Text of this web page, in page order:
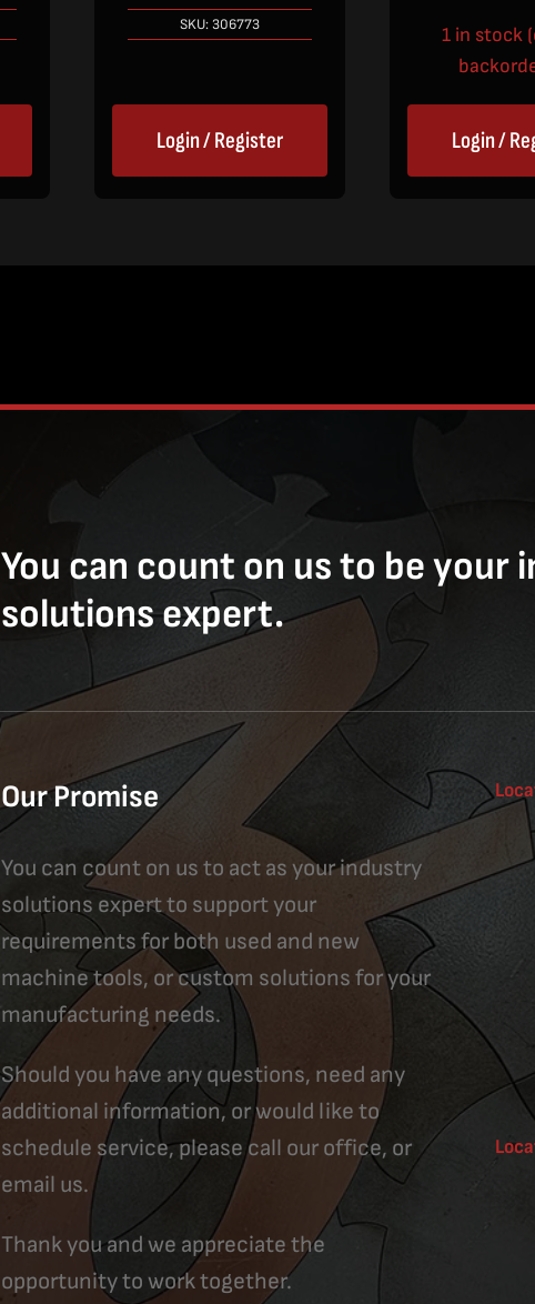
SKU:306773
Login / Register
1 in stock
Login /
You can count on us to be your
solutions expert.
Our Promise
You can count on us to act as your industry
solutions expert to support your
requirements for both used and new
machine tools, or custom solutions for your
manufacturing needs.
Should you have any questions, need any
additional information, or would like to
schedule service, please call our office, or
email us.
Thank you and we appreciate the
opportunity to work together.